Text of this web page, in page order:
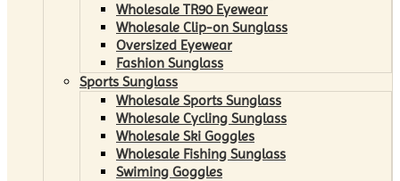
Wholesale TR90 Eyewear
Wholesale Clip-on Sunglass
Oversized Eyewear
Fashion Sunglass
Sports Sunglass
Wholesale Sports Sunglass
Wholesale Cycling Sunglass
Wholesale Ski Goggles
Wholesale Fishing Sunglass
Swiming Goggles